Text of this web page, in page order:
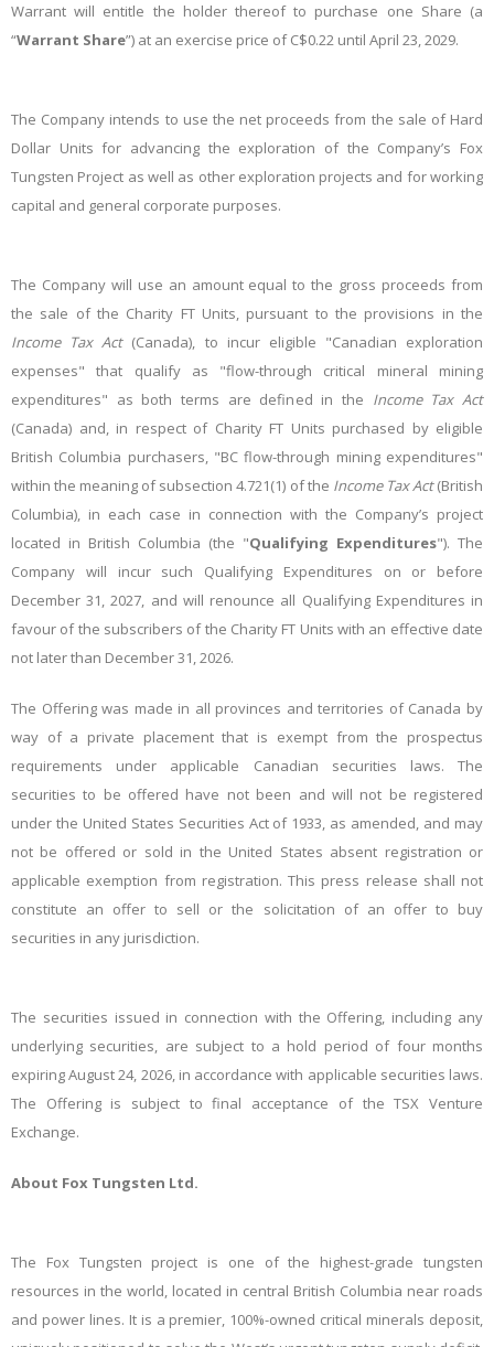
Warrant will entitle the holder thereof to purchase one Share (a
“Warrant Share”) at an exercise price of C$0.22 until April 23, 2029.
The Company intends to use the net proceeds from the sale of Hard
Dollar Units for advancing the exploration of the Company’s Fox
Tungsten Project as well as other exploration projects and for working
capital and general corporate purposes.
The Company will use an amount equal to the gross proceeds from
the sale of the Charity FT Units, pursuant to the provisions in the
Income Tax Act(Canada), to incur eligible "Canadian exploration
expenses" that qualify as "flow-through critical mineral mining
expenditures" as both terms are defined in the Income Tax Act
(Canada) and, in respect of Charity FT Units purchased by eligible
British Columbia purchasers, "BC flow-through mining expenditures"
within the meaning of subsection 4.721(1) of the Income TaxAct(British
Columbia), in each case in connection with the Company’s project
located in British Columbia (the "Qualifying Expenditures"). The
Company will incur such Qualifying Expenditures on or before
December 31, 2027, and will renounce all Qualifying Expenditures in
favour of the subscribers of the Charity FT Units with an effective date
not later than December 31, 2026.
The Offering was made in all provinces and territories of Canada by
way of a private placement that is exempt from the prospectus
requirements under applicable Canadian securities laws. The
securities to be offered have not been and will not be registered
under the United States Securities Act of 1933, as amended, and may
not be offered or sold in the United States absent registration or
applicable exemption from registration. This press release shall not
constitute an offer to sell or the solicitation of an offer to buy
securities in any jurisdiction.
The securities issued in connection with the Offering, including any
underlying securities, are subject to a hold period of four months
expiring August 24, 2026, in accordance with applicable securities laws.
The Offering is subject to final acceptance of the TSX Venture
Exchange.
About Fox Tungsten Ltd.
The Fox Tungsten project is one of the highest-grade tungsten
resources in the world, located in central British Columbia near roads
and power lines. It is a premier, 100%-owned critical minerals deposit,